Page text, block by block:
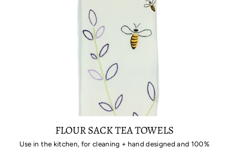
FLOUR SACK TEA TOWELS
Use in the kitchen, for cleaning + hand designed and 100%